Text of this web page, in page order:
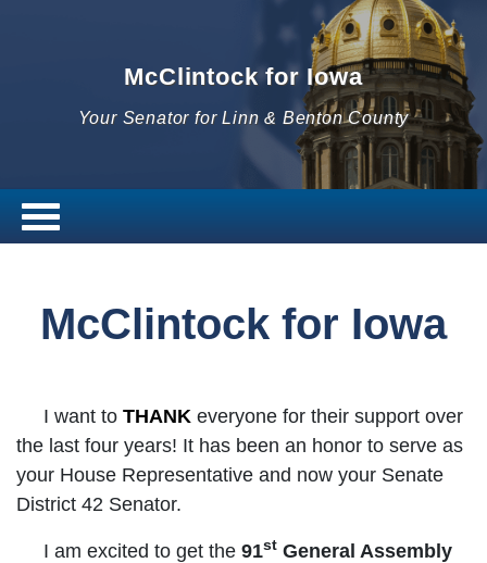
McClintock for Iowa
Your Senator for Linn & Benton County
McClintock for Iowa
I want to THANK everyone for their support over
the last four years! It has been an honor to serve as
your House Representative and now your Senate
District 42 Senator.
I am excited to get the 91st General Assembly